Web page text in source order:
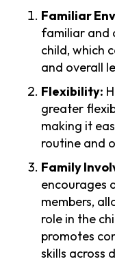
Familiar
familiar and
child, which
and overall
Flexibility:
greater
making it
routine and
Family
encourages
members,
role in the
promotes
skills across